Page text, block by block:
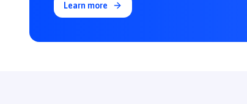
Learn more